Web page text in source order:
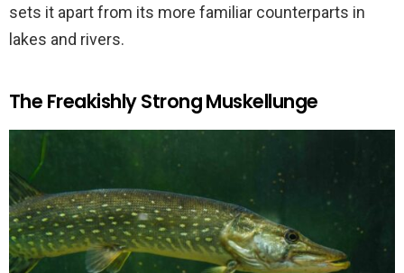
sets it apart from its more familiar counterparts in
lakes and rivers.
The Freakishly Strong Muskellunge